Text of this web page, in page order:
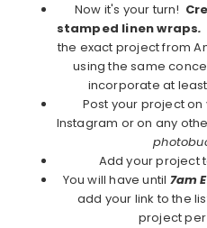
Now it's your turn!
stamped linen wraps.
the exact project from
using the same
incorporate at
Post your project
Instagram or on any
Add your project
You will have until 7am
add your link to the
project